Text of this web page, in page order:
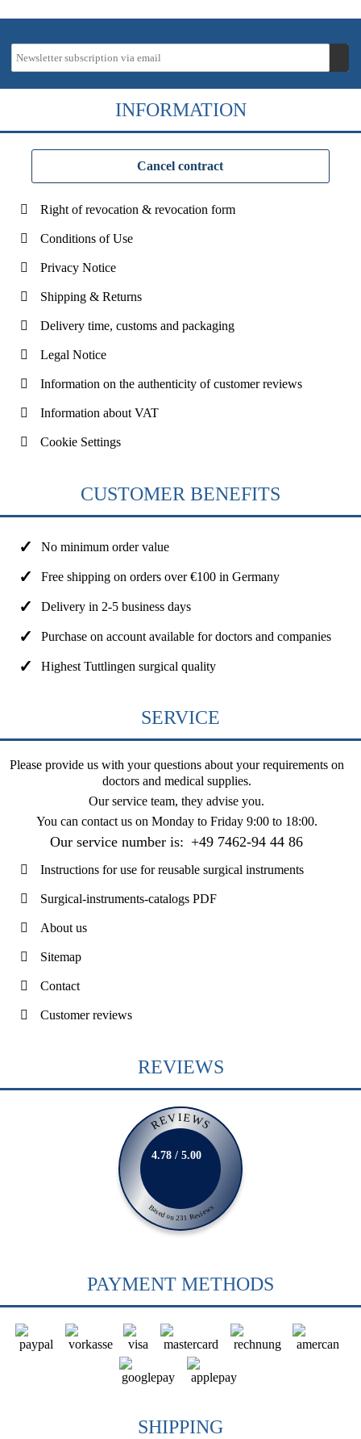
INFORMATION
Cancel contract
Right of revocation & revocation form
Conditions of Use
Privacy Notice
Shipping & Returns
Delivery time, customs and packaging
Legal Notice
Information on the authenticity of customer reviews
Information about VAT
Cookie Settings
CUSTOMER BENEFITS
No minimum order value
Free shipping on orders over €100 in Germany
Delivery in 2-5 business days
Purchase on account available for doctors and companies
Highest Tuttlingen surgical quality
SERVICE
Please provide us with your questions about your requirements on
doctors and medical supplies.
Our service team, they advise you.
You can contact us on Monday to Friday 9:00 to 18:00.
Our service number is: +49 7462-94 44 86
Instructions for use for reusable surgical instruments
Surgical-instruments-catalogs PDF
About us
Sitemap
Contact
Customer reviews
REVIEWS
REVIEWS
Based on 231 Reviews
4.78 / 5.00
PAYMENT METHODS
SHIPPING